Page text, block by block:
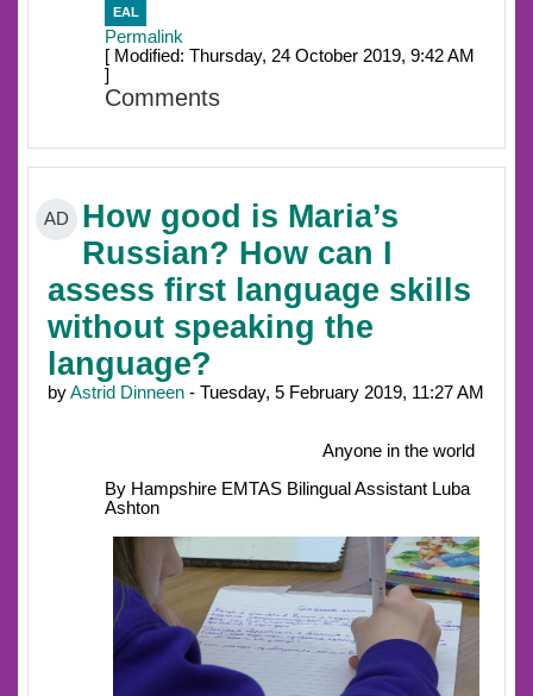
EAL
Permalink
[ Modified: Thursday, 24 October 2019, 9:42 AM
]
Comments
AD
How good is Maria’s
Russian? How can I
assess first language skills
without speaking the
language?
byAstrid Dinneen - Tuesday, 5 February 2019, 11:27 AM
Anyone in the world
By Hampshire EMTAS Bilingual Assistant Luba
Ashton